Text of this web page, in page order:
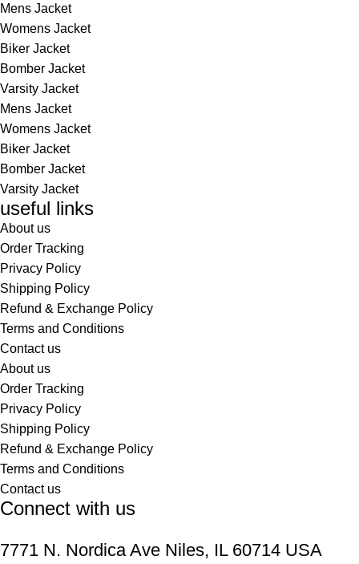
Mens Jacket
Womens Jacket
Biker Jacket
Bomber Jacket
Varsity Jacket
Mens Jacket
Womens Jacket
Biker Jacket
Bomber Jacket
Varsity Jacket
useful links
About us
Order Tracking
Privacy Policy
Shipping Policy
Refund & Exchange Policy
Terms and Conditions
Contact us
About us
Order Tracking
Privacy Policy
Shipping Policy
Refund & Exchange Policy
Terms and Conditions
Contact us
Connect with us
7771 N. Nordica Ave Niles, IL 60714 USA